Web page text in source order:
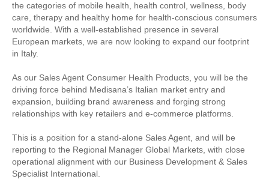
the categories of mobile health, health control, wellness, body
care, therapy and healthy home for health-conscious consumers
worldwide. With a well-established presence in several
European markets, we are now looking to expand our footprint
in Italy.
As our Sales Agent Consumer Health Products, you will be the
driving force behind Medisana’s Italian market entry and
expansion, building brand awareness and forging strong
relationships with key retailers and e-commerce platforms.
This is a position for a stand-alone Sales Agent, and will be
reporting to the Regional Manager Global Markets, with close
operational alignment with our Business Development & Sales
Specialist International.